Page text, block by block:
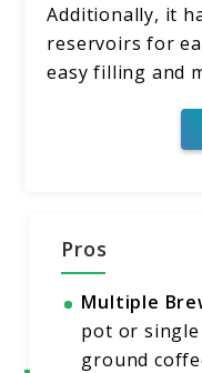
Additionally, it
reservoirs for
easy filling and
Pros
Multiple
pot or
ground